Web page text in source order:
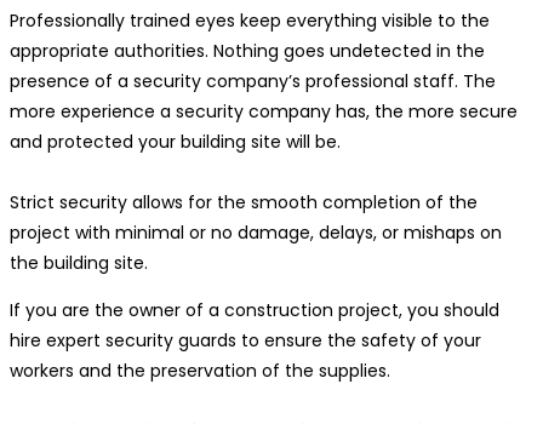
Professionally trained eyes keep everything visible to the
appropriate authorities. Nothing goes undetected in the
presence of a security company’s professional staff. The
more experience a security company has, the more secure
and protected your building site will be.
Strict security allows for the smooth completion of the
project with minimal or no damage, delays, or mishaps on
the building site.
If you are the owner of a construction project, you should
hire expert security guards to ensure the safety of your
workers and the preservation of the supplies.